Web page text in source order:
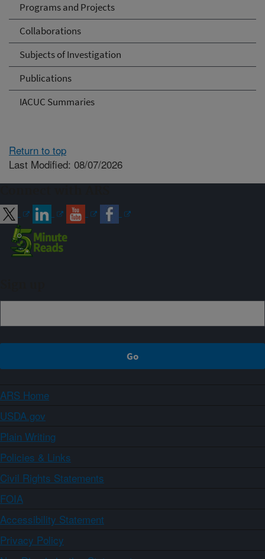
Programs and Projects
Collaborations
Subjects of Investigation
Publications
IACUC Summaries
Return to top
Last Modified: 08/07/2026
ARS Home
USDA.gov
Plain Writing
Policies & Links
Civil Rights Statements
FOIA
Accessibility Statement
Privacy Policy